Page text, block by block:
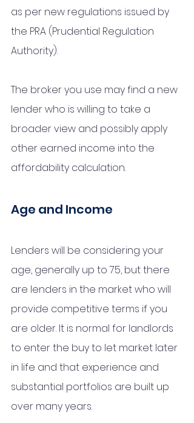
as per new regulations issued by
the PRA (Prudential Regulation
Authority).
The broker you use may find a new
lender who is willing to take a
broader view and possibly apply
other earned income into the
affordability calculation.
Age and Income
Lenders will be considering your
age, generally up to 75, but there
are lenders in the market who will
provide competitive terms if you
are older. It is normal for landlords
to enter the buy to let market later
in life and that experience and
substantial portfolios are built up
over many years.